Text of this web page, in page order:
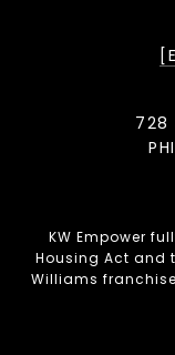
728
KW Empower
Housing Act and
Williams